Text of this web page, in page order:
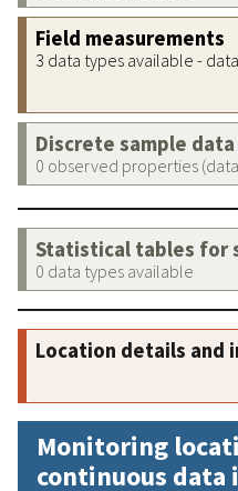
Field measurements
3 data types available -
Discrete sample data
0 observed properties
Statistical tables for
0 data types available
Location details and
Monitoring
continuous data